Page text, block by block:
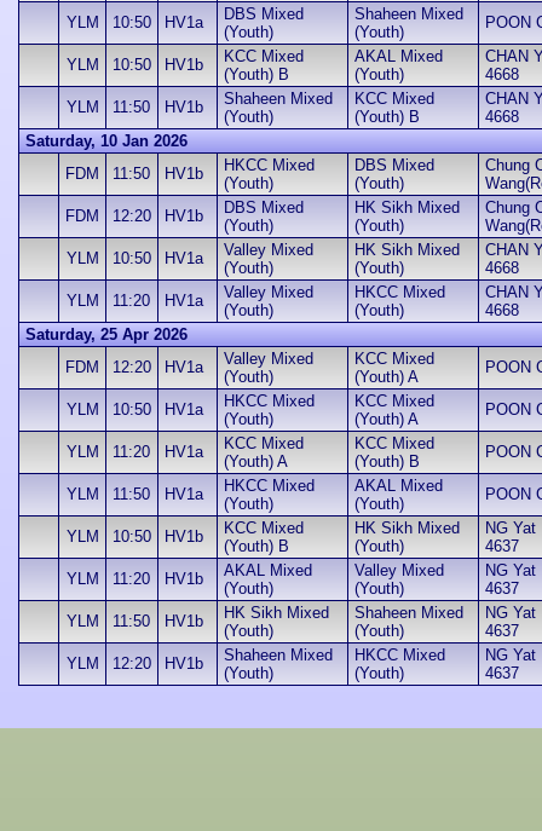
YLM 10:50 HV1a
DBS Mixed
(Youth)
Shaheen Mixed
(Youth)
POON
YLM 10:50 HV1b
KCC Mixed
(Youth) B
AKAL Mixed
(Youth)
CHAN
4668
YLM
11:50 HV1b
Shaheen Mixed
(Youth)
KCC Mixed
(Youth) B
CHAN
4668
Saturday, 10 Jan 2026
FDM
11:50 HV1b
HKCC Mixed
(Youth)
DBS Mixed
(Youth)
Chung
FDM
12:20 HV1b
DBS Mixed
(Youth)
HK Sikh Mixed
(Youth)
Chung
YLM
10:50 HV1a
Valley Mixed
(Youth)
HK Sikh Mixed
(Youth)
CHAN
4668
YLM
11:20 HV1a
Valley Mixed
(Youth)
HKCC Mixed
(Youth)
CHAN
4668
Saturday, 25 Apr 2026
FDM
12:20 HV1a
Valley Mixed
(Youth)
KCC Mixed
(Youth) A
POON
YLM 10:50 HV1a
HKCC Mixed
(Youth)
KCC Mixed
(Youth) A
POON
YLM 11:20 HV1a
KCC Mixed
(Youth) A
KCC Mixed
(Youth) B
POON
YLM 11:50 HV1a
HKCC Mixed
(Youth)
AKAL Mixed
(Youth)
POON
YLM 10:50 HV1b
KCC Mixed
(Youth) B
HK Sikh Mixed
(Youth)
NG Yat
4637
YLM
11:20 HV1b
AKAL Mixed
(Youth)
Valley Mixed
(Youth)
NG Yat
4637
YLM
11:50 HV1b
HK Sikh Mixed
(Youth)
Shaheen Mixed
(Youth)
NG Yat
4637
YLM
12:20 HV1b
Shaheen Mixed
(Youth)
HKCC Mixed
(Youth)
NG Yat
4637